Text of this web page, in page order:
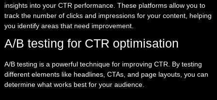
insights into your CTR performance. These platforms allow you to
track the number of clicks and impressions for your content, helping
you identify areas that need improvement.
A/B testing for CTR optimisation
A/B testing is a powerful technique for improving CTR. By testing
different elements like headlines, CTAs, and page layouts, you can
determine what works best for your audience.